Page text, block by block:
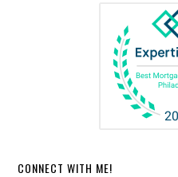
CONNECT WITH ME!